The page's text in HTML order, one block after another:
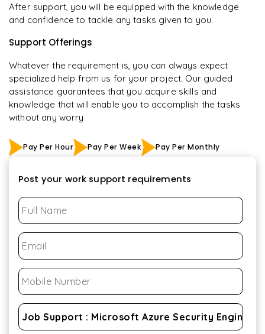
After support, you will be equipped with the knowledge
and confidence to tackle any tasks given to you.
Support Offerings
Whatever the requirement is, you can always expect
specialized help from us for your project. Our guided
assistance guarantees that you acquire skills and
knowledge that will enable you to accomplish the tasks
without any worry
Pay Per Hour Pay Per Week Pay Per Monthly
Post your work support requirements